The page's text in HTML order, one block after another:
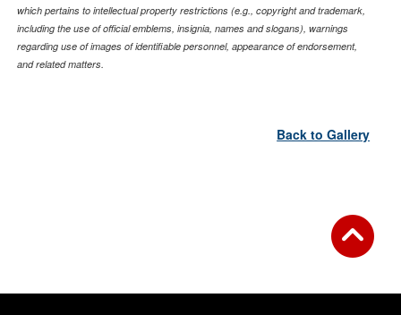
which pertains to intellectual property restrictions (e.g., copyright and trademark,
including the use of official emblems, insignia, names and slogans), warnings
regarding use of images of identifiable personnel, appearance of endorsement,
and related matters.
Back to Gallery